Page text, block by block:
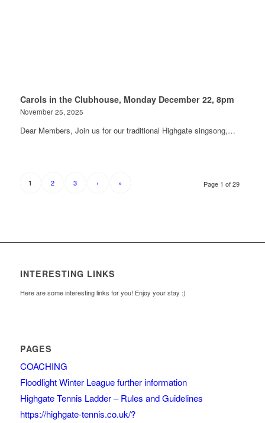
Carols in the Clubhouse, Monday December 22, 8pm
November 25, 2025
Dear Members, Join us for our traditional Highgate singsong,…
Page 1 of 29
1 2 3 › »
INTERESTING LINKS
Here are some interesting links for you! Enjoy your stay :)
PAGES
COACHING
Floodlight Winter League further information
Highgate Tennis Ladder – Rules and Guidelines
https://highgate-tennis.co.uk/?